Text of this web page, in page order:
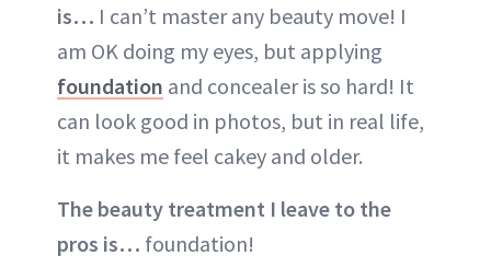
is… I can’t master any beauty move! I
am OK doing my eyes, but applying
foundation and concealer is so hard! It
can look good in photos, but in real life,
it makes me feel cakey and older.
The beauty treatment I leave to the
pros is… foundation!